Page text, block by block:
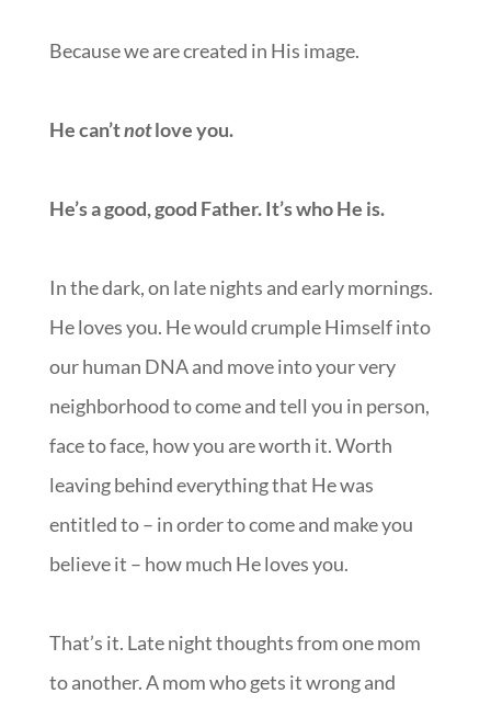
Because we are created in His image.
He can’tnotlove you.
He’s a good, good Father. It’s who He is.
In the dark, on late nights and early mornings.
He loves you. He would crumple Himself into
our human DNA and move into your very
neighborhood to come and tell you in person,
face to face, how you are worth it. Worth
leaving behind everything that He was
entitled to – in order to come and make you
believe it – how much He loves you.
That’s it. Late night thoughts from one mom
to another. A mom who gets it wrong and